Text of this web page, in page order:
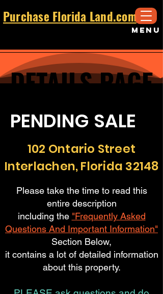
Purchase Florida Land.com
MENU
DETAILS PAGE
DETAILS PAGE
PENDING SALE
102 Ontario Street
Interlachen, Florida 32148
Please take the time to read this
entire description
including the "Frequently Asked
Questions And Important Information"
Section Below,
it contains a lot of detailed information
about this property.